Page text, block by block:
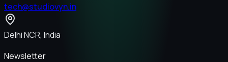
tech@studiovyn.in
Delhi NCR, India
Newsletter